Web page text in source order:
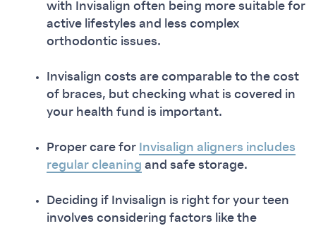
with Invisalign often being more suitable for
active lifestyles and less complex
orthodontic issues.
Invisalign costs are comparable to the cost
of braces, but checking what is covered in
your health fund is important.
Proper care for Invisalign aligners includes
regular cleaning and safe storage.
Deciding if Invisalign is right for your teen
involves considering factors like the